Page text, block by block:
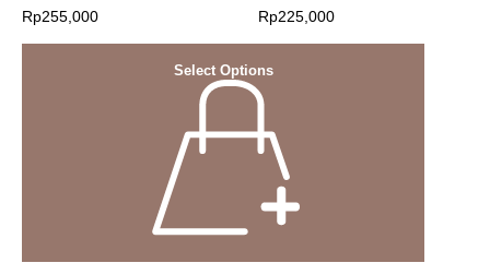
Rp255,000
Select Options
Rp225,000